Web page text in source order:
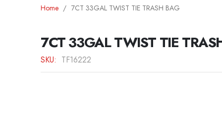
Home 7CT 33GAL TWIST TIE TRASH BAG
7CT 33GAL TWIST TIE
SKU TF16222